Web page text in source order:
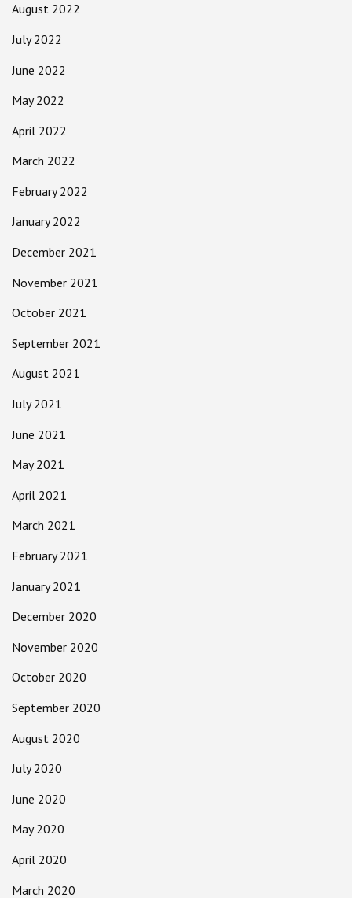
August 2022
July 2022
June 2022
May 2022
April 2022
March 2022
February 2022
January 2022
December 2021
November 2021
October 2021
September 2021
August 2021
July 2021
June 2021
May 2021
April 2021
March 2021
February 2021
January 2021
December 2020
November 2020
October 2020
September 2020
August 2020
July 2020
June 2020
May 2020
April 2020
March 2020